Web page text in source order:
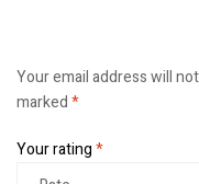
Your email address will
marked*
Your rating*